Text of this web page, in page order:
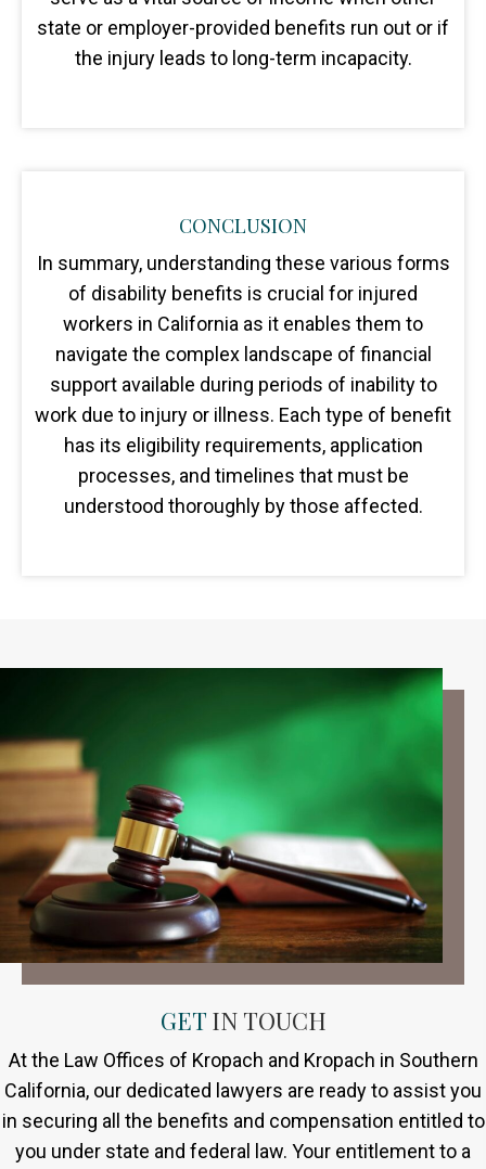
state or employer-provided benefits run out or if
the injury leads to long-term incapacity.
CONCLUSION
In summary, understanding these various forms
of disability benefits is crucial for injured
workers in California as it enables them to
navigate the complex landscape of financial
support available during periods of inability to
work due to injury or illness. Each type of benefit
has its eligibility requirements, application
processes, and timelines that must be
understood thoroughly by those affected.
GET IN TOUCH
At the Law Offices of Kropach and Kropach in Southern
California, our dedicated lawyers are ready to assist you
in securing all the benefits and compensation entitled to
you under state and federal law. Your entitlement to a